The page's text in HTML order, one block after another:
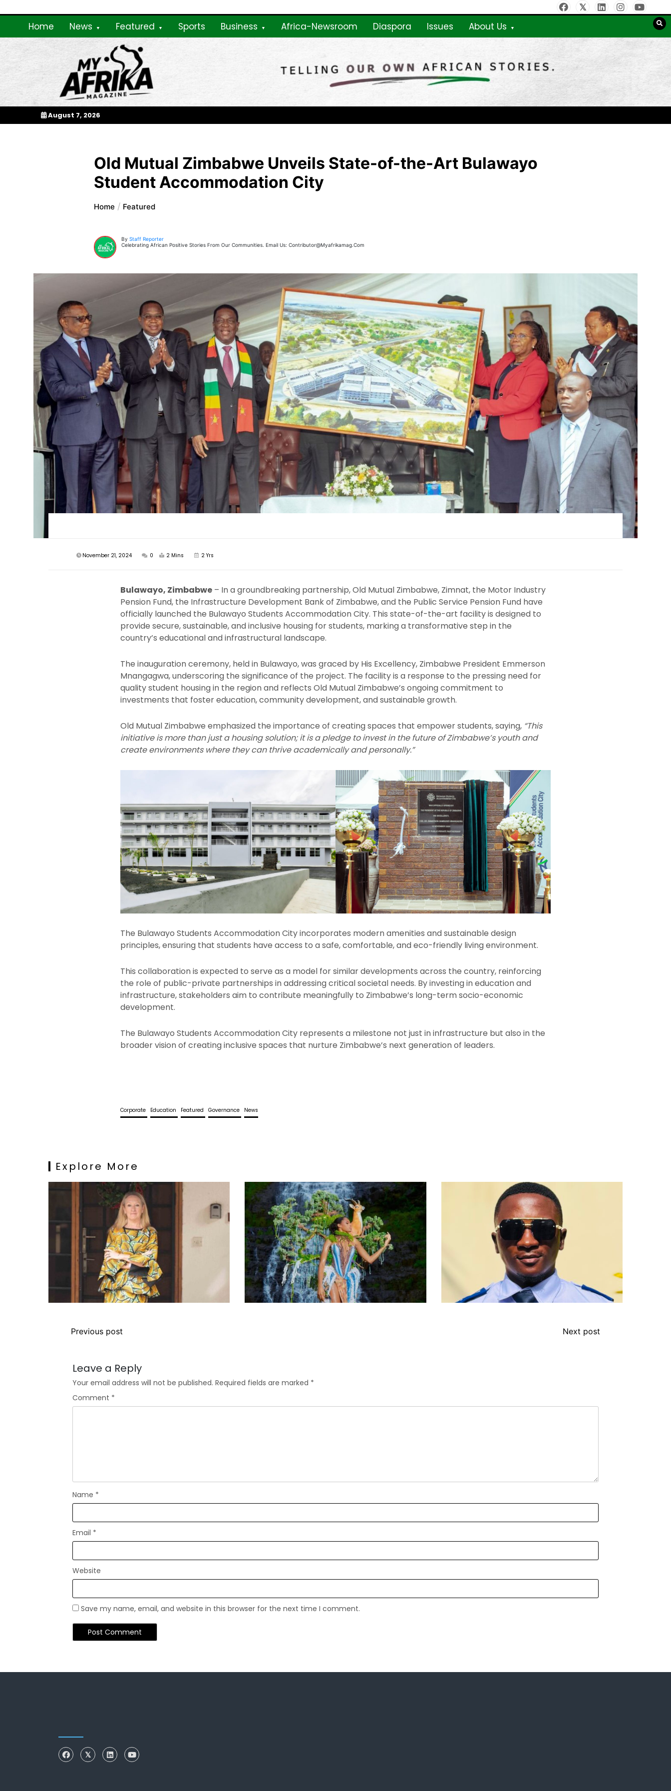
to
Home News Featured Sports Business Africa-Newsroom Diaspora Issues About Us
My Afrika Magazine
August 7, 2026
Old Mutual Zimbabwe Unveils State-of-the-Art Bulawayo
Student Accommodation City
Home Featured
ByStaff Reporter
Celebrating African Positive Stories From Our Communities. Email Us: Contributor@myafrikamag.com
November 21, 2024 0 2 Mins 2 Yrs
Bulawayo, Zimbabwe – In a groundbreaking partnership, Old Mutual Zimbabwe, Zimnat, the Motor Industry
Pension Fund, the Infrastructure Development Bank of Zimbabwe, and the Public Service Pension Fund have
officially launched the Bulawayo Students Accommodation City. This state-of-the-art facility is designed to
provide secure, sustainable, and inclusive housing for students, marking a transformative step in the
country’s educational and infrastructural landscape.
The inauguration ceremony, held in Bulawayo, was graced by His Excellency, Zimbabwe President Emmerson
Mnangagwa, underscoring the significance of the project. The facility is a response to the pressing need for
quality student housing in the region and reflects Old Mutual Zimbabwe’s ongoing commitment to
investments that foster education, community development, and sustainable growth.
Old Mutual Zimbabwe emphasized the importance of creating spaces that empower students, saying, “This
initiative is more than just a housing solution; it is a pledge to invest in the future of Zimbabwe’s youth and
create environments where they can thrive academically and personally.”
The Bulawayo Students Accommodation City incorporates modern amenities and sustainable design
principles, ensuring that students have access to a safe, comfortable, and eco-friendly living environment.
This collaboration is expected to serve as a model for similar developments across the country, reinforcing
the role of public-private partnerships in addressing critical societal needs. By investing in education and
infrastructure, stakeholders aim to contribute meaningfully to Zimbabwe’s long-term socio-economic
development.
The Bulawayo Students Accommodation City represents a milestone not just in infrastructure but also in the
broader vision of creating inclusive spaces that nurture Zimbabwe’s next generation of leaders.
Corporate Education Featured Governance News
Explore More
Previous post Next post
Leave a Reply
Your email address will not be published. Required fields are marked *
Comment *
Name *
Email *
Website
Save my name, email, and website in this browser for the next time I comment.